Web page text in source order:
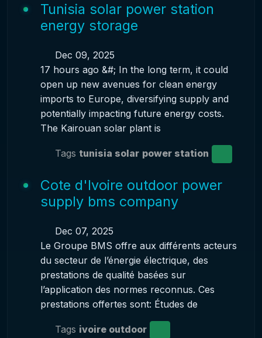
Tunisia solar power station
energy storage
Dec 09, 2025
17 hours ago &#; In the long term, it could
open up new avenues for clean energy
imports to Europe, diversifying supply and
potentially impacting future energy costs.
The Kairouan solar plant is
Tags tunisia solar power station
Cote d'Ivoire outdoor power
supply bms company
Dec 07, 2025
Le Groupe BMS offre aux différents acteurs
du secteur de l’énergie électrique, des
prestations de qualité basées sur
l’application des normes reconnus. Ces
prestations offertes sont: Études de
Tags ivoire outdoor